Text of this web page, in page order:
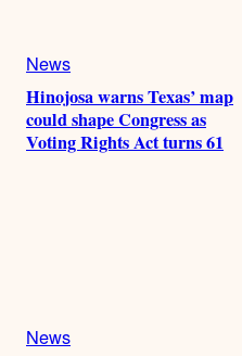
News
Hinojosa warns Texas’ map
could shape Congress as
Voting Rights Act turns 61
News